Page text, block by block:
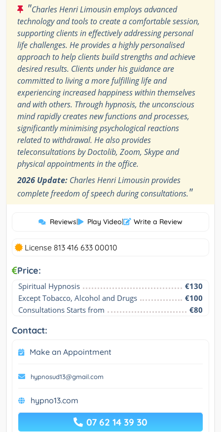
"Charles Henri Limousin employs advanced
technology and tools to create a comfortable session,
supporting clients in effectively addressing personal
life challenges. He provides a highly personalised
approach to help clients build strengths and achieve
desired results. Clients under his guidance are
committed to living a more fulfilling life and
experiencing increased happiness within themselves
and with others. Through hypnosis, the unconscious
mind rapidly creates new functions and processes,
significantly minimising psychological reactions
related to withdrawal. He also provides
teleconsultations by Doctolib, Zoom, Skype and
physical appointments in the office.
2026 Update: Charles Henri Limousin provides
complete freedom of speech during consultations."
Reviews| Play Video| Write a Review
License 813 416 633 00010
Price:
Spiritual Hypnosis
€130
Except Tobacco, Alcohol and Drugs
€100
Consultations Starts from
€80
Contact:
Make an Appointment
hypnosud13@gmail.com
hypno13.com
07 62 14 39 30